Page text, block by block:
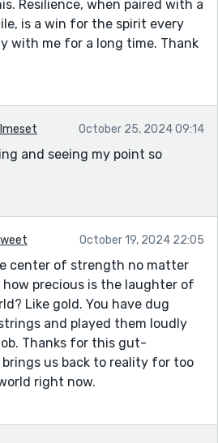
Resilience, when paired with a
is a win for the spirit every
with me for a long time. Thank
October 25, 2024 09:14
and seeing my point so
October 19, 2024 22:05
center of strength no matter
precious is the laughter of
Like gold. You have dug
and played them loudly
Thanks for this gut-
us back to reality for too
right now.